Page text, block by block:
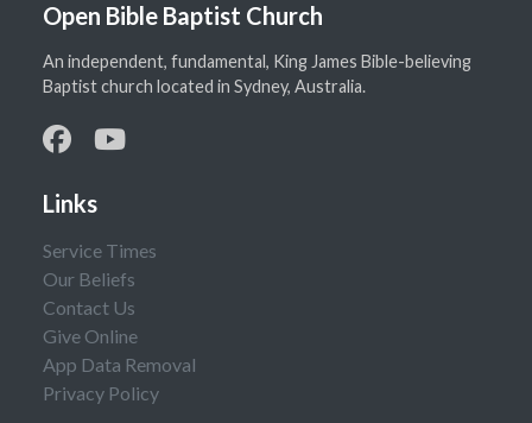
Open Bible Baptist Church
An independent, fundamental, King James Bible-believing
Baptist church located in Sydney, Australia.
Links
Service Times
Our Beliefs
Contact Us
Give Online
App Data Removal
Privacy Policy